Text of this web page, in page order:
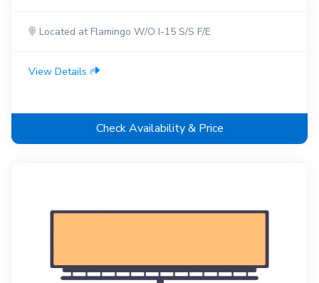
Located at Flamingo W/O I-15 S/S F/E
View Details
Check Availability & Price